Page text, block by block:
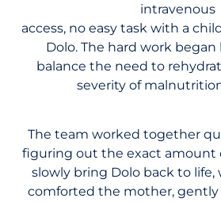
intravenous
access, no easy task with a
Dolo. The hard work
balance the need to
severity of
The team worked together
figuring out the exact amount
slowly bring Dolo back to life,
comforted the mother,